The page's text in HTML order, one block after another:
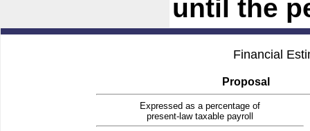
until the
Financial
Proposal
Expressed as a percentage of
present-law taxable payroll